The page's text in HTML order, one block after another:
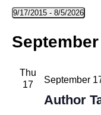
Events
9/17/2015 - 8/5/2026
date.
Thu
17
Author
September